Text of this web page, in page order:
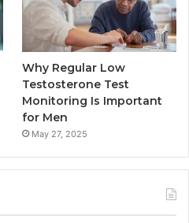
Why Regular Low
Testosterone Test
Monitoring Is Important
for Men
May 27, 2025